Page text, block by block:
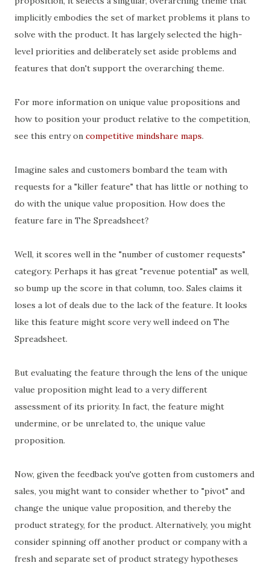
implicitly embodies the set of market problems it plans to
solve with the product. It has largely selected the high-
level priorities and deliberately set aside problems and
features that don't support the overarching theme.
For more information on unique value propositions and
how to position your product relative to the competition,
see this entry on competitive mindshare maps.
Imagine sales and customers bombard the team with
requests for a "killer feature" that has little or nothing to
do with the unique value proposition. How does the
feature fare in The Spreadsheet?
Well, it scores well in the "number of customer requests"
category. Perhaps it has great "revenue potential" as well,
so bump up the score in that column, too. Sales claims it
loses a lot of deals due to the lack of the feature. It looks
like this feature might score very well indeed on The
Spreadsheet.
But evaluating the feature through the lens of the unique
value proposition might lead to a very different
assessment of its priority. In fact, the feature might
undermine, or be unrelated to, the unique value
proposition.
Now, given the feedback you've gotten from customers and
sales, you might want to consider whether to "pivot" and
change the unique value proposition, and thereby the
product strategy, for the product. Alternatively, you might
consider spinning off another product or company with a
fresh and separate set of product strategy hypotheses